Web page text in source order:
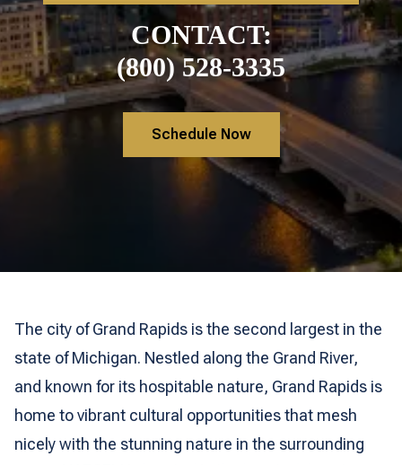
CONTACT:
(800) 528-3335
Schedule Now
The city of Grand Rapids is the second largest in the
state of Michigan. Nestled along the Grand River,
and known for its hospitable nature, Grand Rapids is
home to vibrant cultural opportunities that mesh
nicely with the stunning nature in the surrounding